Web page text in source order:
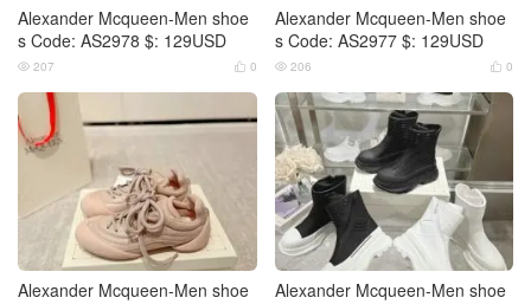
Alexander Mcqueen-Men shoe
s Code: AS2978 $: 129USD
 0
 207
Alexander Mcqueen-Men shoe
s Code: AS2977 $: 129USD
 0
 206
Alexander Mcqueen-Men shoe
Alexander Mcqueen-Men shoe